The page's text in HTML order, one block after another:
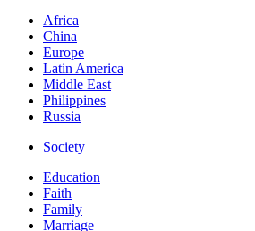
Africa
China
Europe
Latin America
Middle East
Philippines
Russia
Society
Education
Faith
Family
Marriage